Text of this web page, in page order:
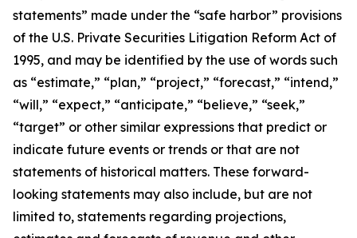
statements” made under the “safe harbor” provisions
of the U.S. Private Securities Litigation Reform Act of
1995, and may be identified by the use of words such
as “estimate,” “plan,” “project,” “forecast,” “intend,”
“will,” “expect,” “anticipate,” “believe,” “seek,”
“target” or other similar expressions that predict or
indicate future events or trends or that are not
statements of historical matters. These forward-
looking statements may also include, but are not
limited to, statements regarding projections,